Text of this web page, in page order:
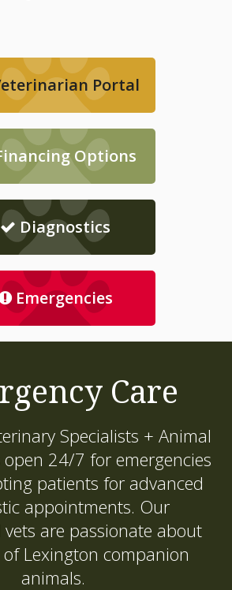
Portal
Options
Diagnostics
Emergencies
Care
Specialists + Animal
24/7 for emergencies
patients for advanced
appointments. Our
are passionate about
Lexington companion
animals.